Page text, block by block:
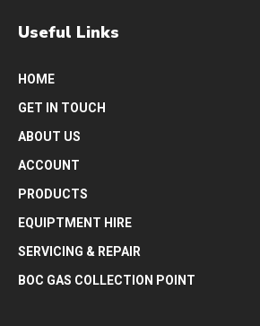
Useful Links
HOME
GET IN TOUCH
ABOUT US
ACCOUNT
PRODUCTS
EQUIPTMENT HIRE
SERVICING & REPAIR
BOC GAS COLLECTION POINT